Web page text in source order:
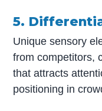
5.
Unique sensory
from competitors,
that attracts
positioning in